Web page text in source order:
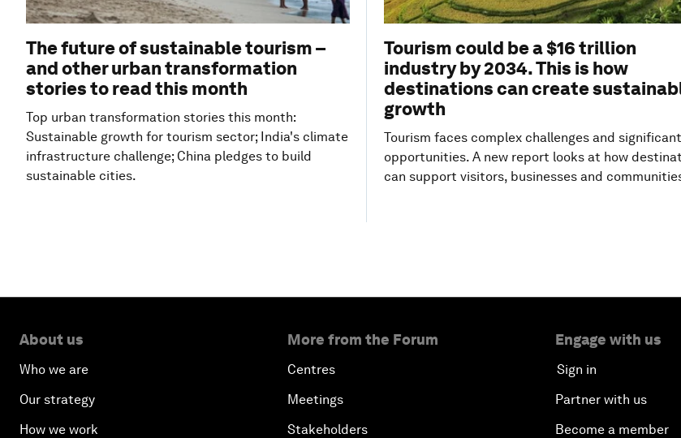
The future of sustainable tourism –
and other urban transformation
stories to read this month
Top urban transformation stories this month:
Sustainable growth for tourism sector; India's climate
infrastructure challenge; China pledges to build
sustainable cities.
Tourism could be a $16 trillion
industry by 2034. This is how
destinations can create
growth
Tourism faces complex challenges and significant
opportunities. A new report looks at how
can support visitors, businesses and
About us
Who we are
Our strategy
How we work
More from the Forum
Centres
Meetings
Stakeholders
Engage with us
Sign in
Partner with us
Become a member